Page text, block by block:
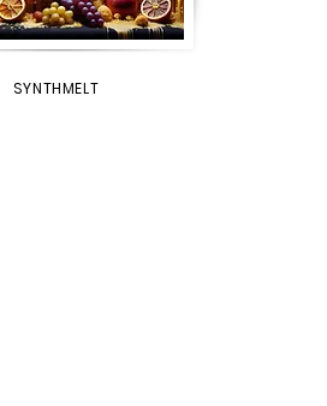
SYNTHMELT